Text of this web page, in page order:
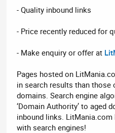
- Quality inbound links
- Price recently reduced for
- Make enquiry or offer at
Pages hosted on
in search results than those
domains. Search engine
‘Domain Authority’ to aged
inbound links.
with search engines!